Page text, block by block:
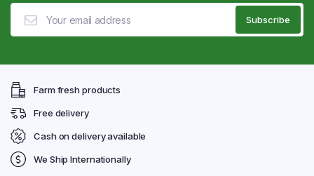
Farm fresh products
Free delivery
Cash on delivery available
We Ship Internationally